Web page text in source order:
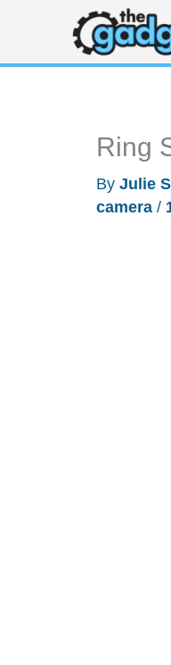
content
Ring
By Julie
camera /